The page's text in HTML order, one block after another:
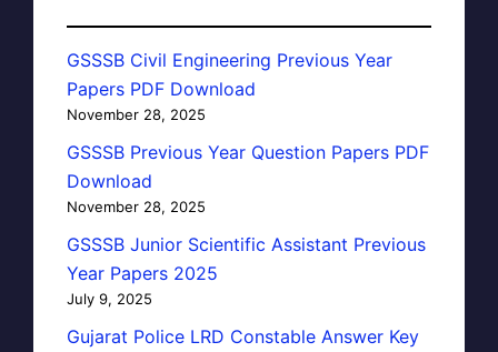
GSSSB Civil Engineering Previous Year
Papers PDF Download
November 28, 2025
GSSSB Previous Year Question Papers PDF
Download
November 28, 2025
GSSSB Junior Scientific Assistant Previous
Year Papers 2025
July 9, 2025
Gujarat Police LRD Constable Answer Key